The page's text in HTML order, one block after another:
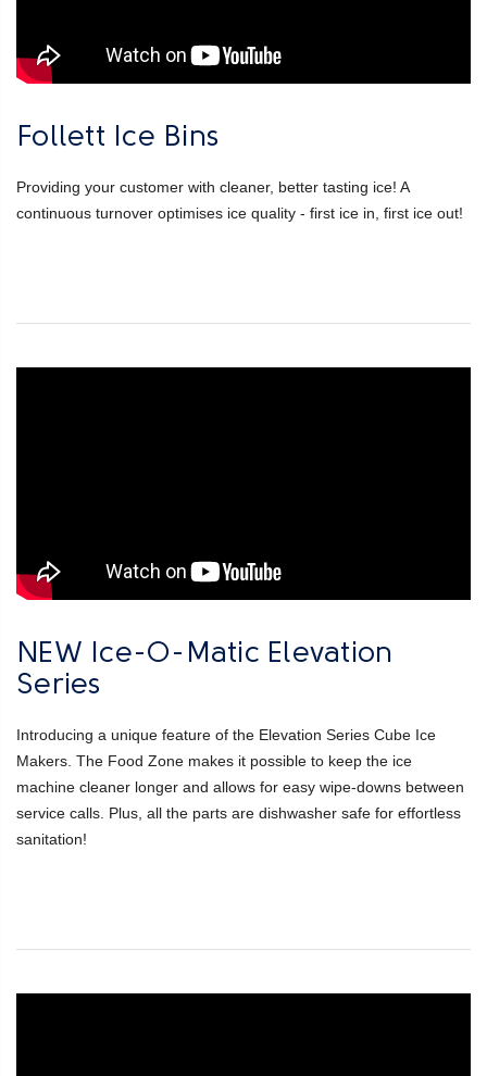
Follett Ice Bins
Providing your customer with cleaner, better tasting ice! A
continuous turnover optimises ice quality - first ice in, first ice out!
NEW Ice-O-Matic Elevation
Series
Introducing a unique feature of the Elevation Series Cube Ice
Makers. The Food Zone makes it possible to keep the ice
machine cleaner longer and allows for easy wipe-downs between
service calls. Plus, all the parts are dishwasher safe for effortless
sanitation!